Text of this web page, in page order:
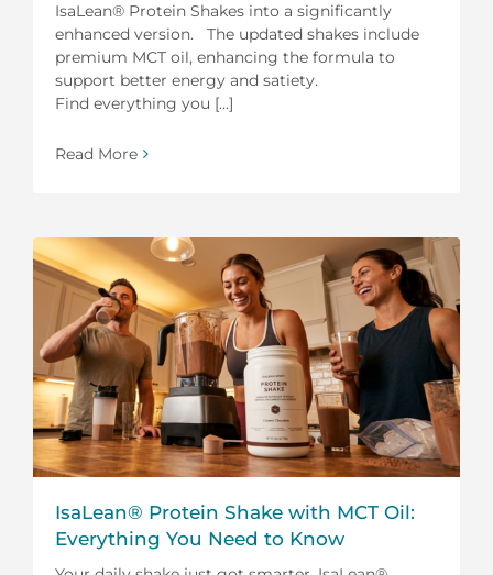
IsaLean® Protein Shakes into a significantly
enhanced version. The updated shakes include
premium MCT oil, enhancing the formula to
support better energy and satiety.
Find everything you [...]
Read More
IsaLean® Protein Shake with MCT Oil:
Everything You Need to Know